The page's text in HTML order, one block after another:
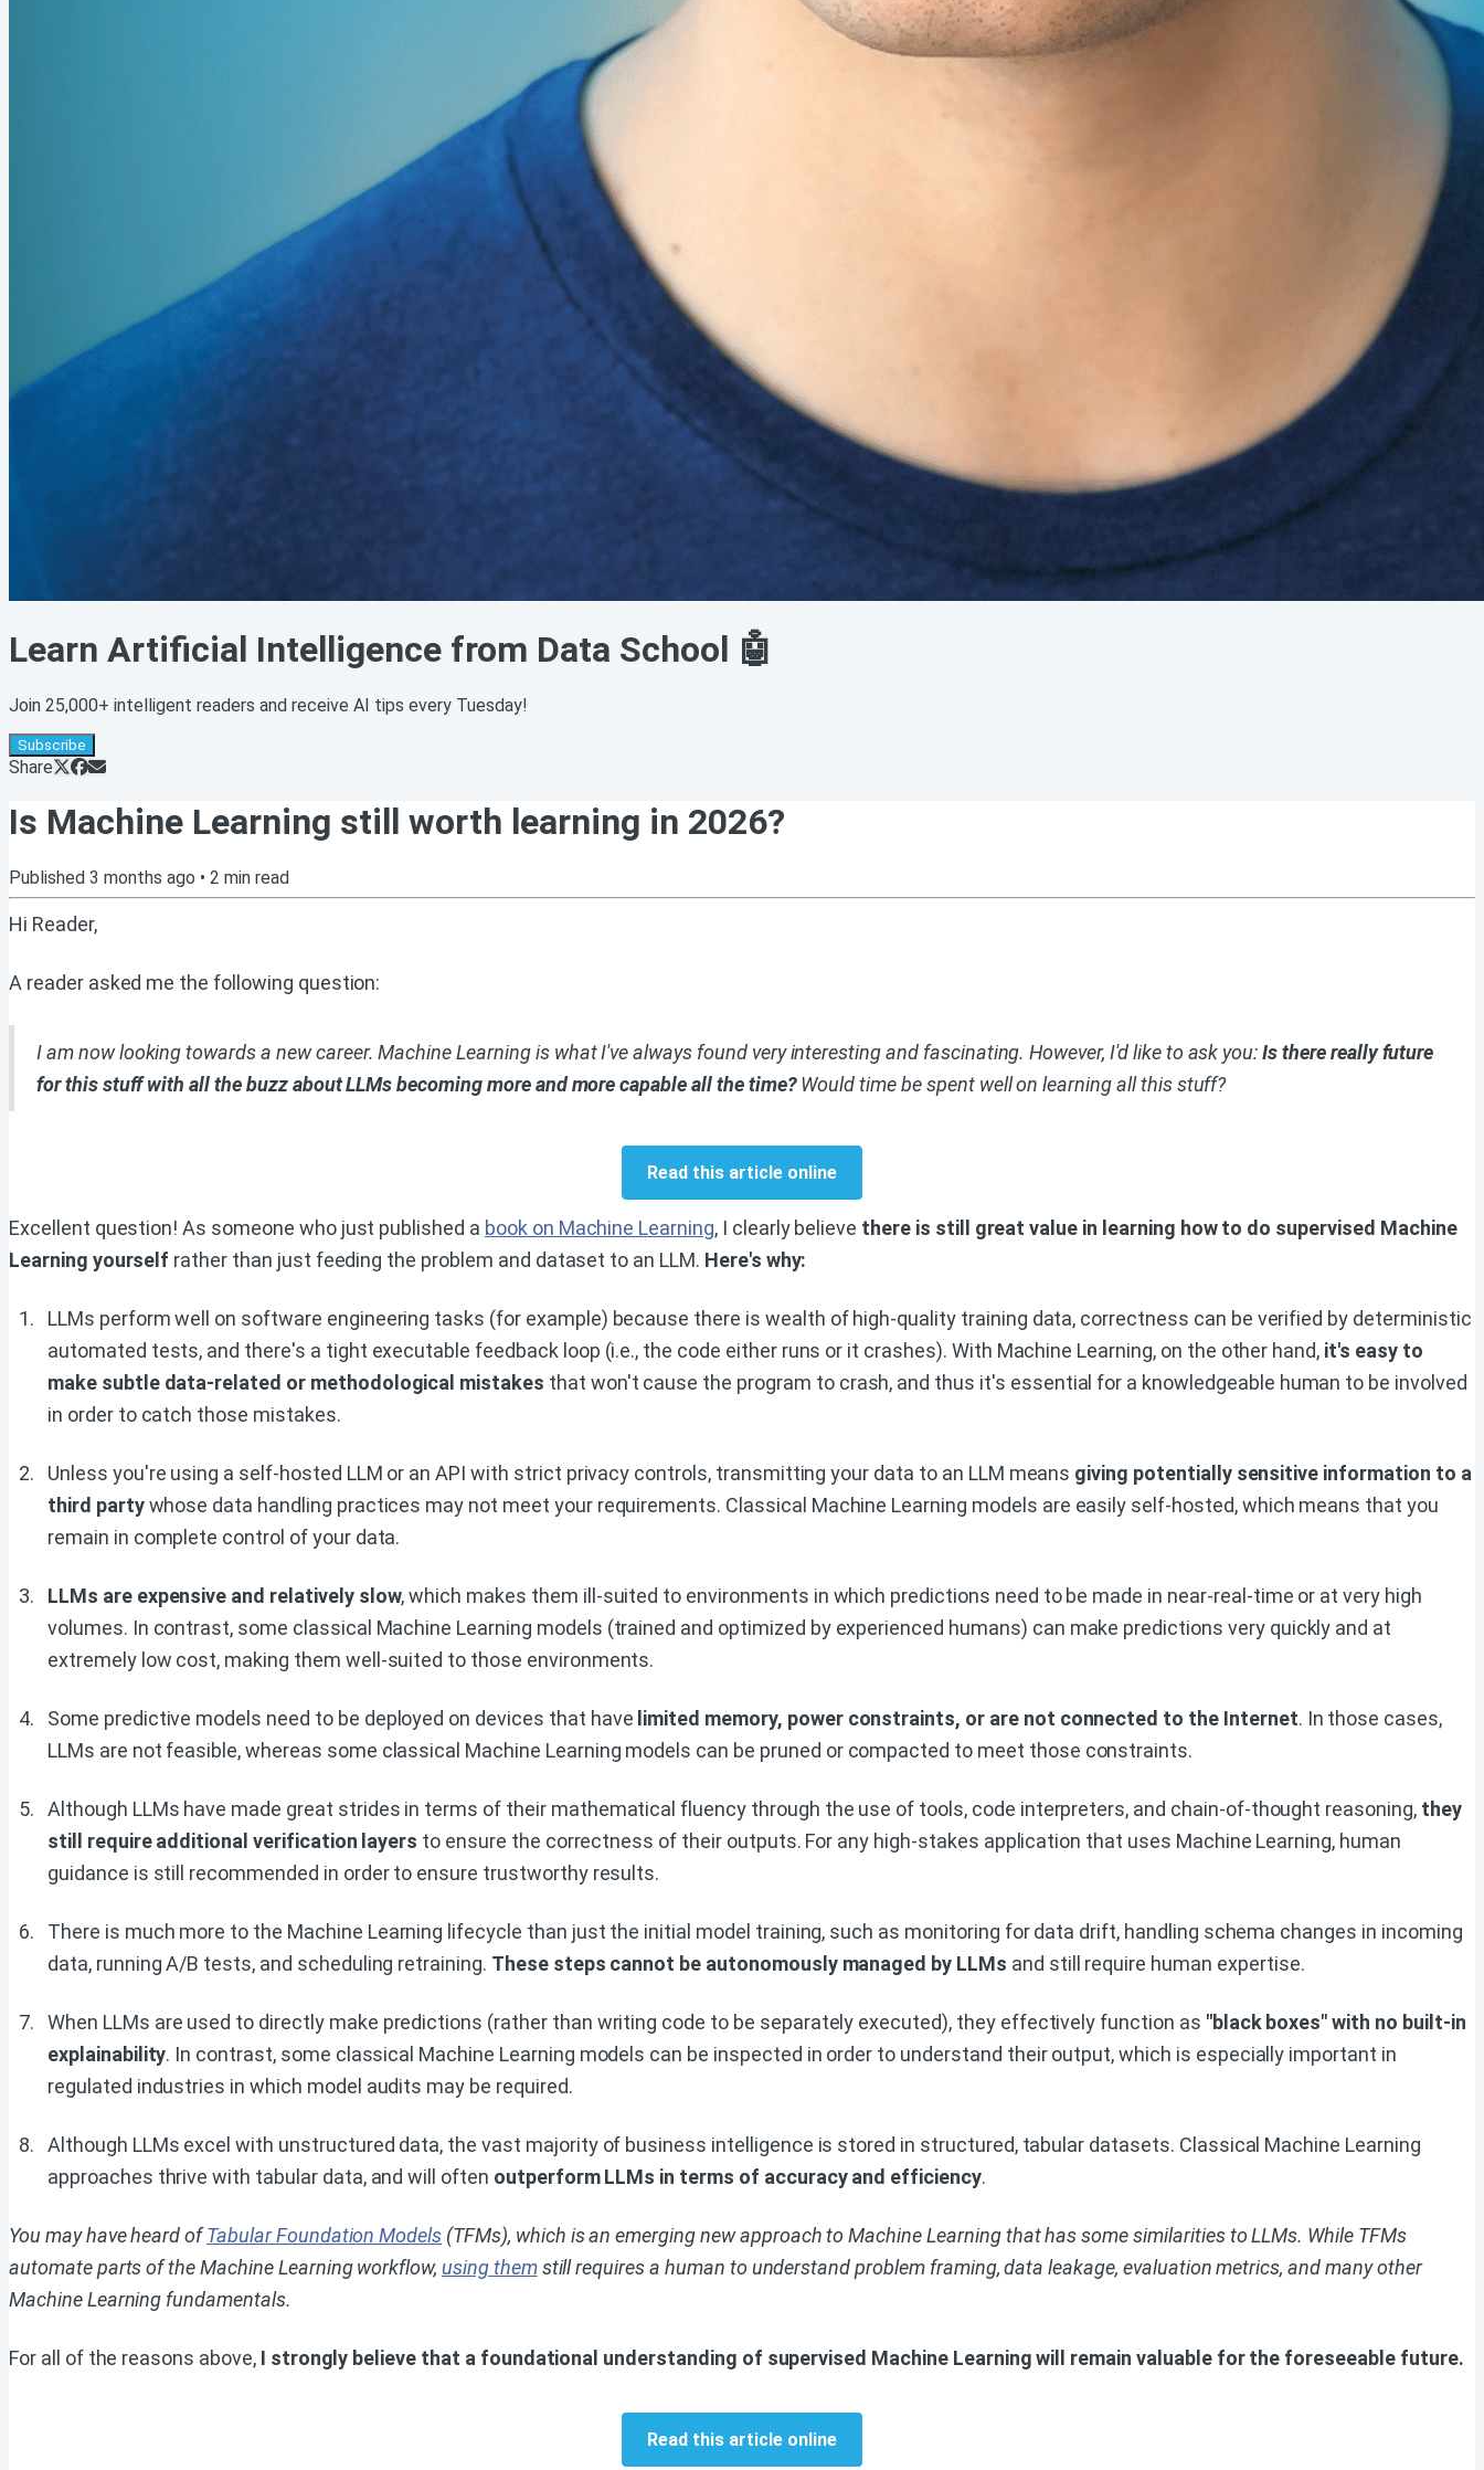
Learn Artificial Intelligence from Data School 🤖
Join 25,000+ intelligent readers and receive AI tips every Tuesday!
Subscribe
Share
Is Machine Learning still worth learning in 2026?
Published 3 months ago • 2 min read
Hi Reader,
A reader asked me the following question:
I am now looking towards a new career. Machine Learning is what I've always found very interesting and fascinating. However, I'd like to ask you:Is there really future
for this stuff with all the buzz about LLMs becoming more and more capable all the time?Would time be spent well on learning all this stuff?
Read this article online
Excellent question! As someone who just published a book on Machine Learning, I clearly believe there is still great value in learning how to do supervised Machine
Learning yourself rather than just feeding the problem and dataset to an LLM. Here's why:
LLMs perform well on software engineering tasks (for example) because there is wealth of high-quality training data, correctness can be verified by deterministic
automated tests, and there's a tight executable feedback loop (i.e., the code either runs or it crashes). With Machine Learning, on the other hand, it's easy to
make subtle data-related or methodological mistakes that won't cause the program to crash, and thus it's essential for a knowledgeable human to be involved
in order to catch those mistakes.
Unless you're using a self-hosted LLM or an API with strict privacy controls, transmitting your data to an LLM means giving potentially sensitive information to a
third partywhose data handling practices may not meet your requirements. Classical Machine Learning models are easily self-hosted, which means that you
remain in complete control of your data.
LLMs are expensive and relatively slow, which makes them ill-suited to environments in which predictions need to be made in near-real-time or at very high
volumes. In contrast, some classical Machine Learning models (trained and optimized by experienced humans) can make predictions very quickly and at
extremely low cost, making them well-suited to those environments.
Some predictive models need to be deployed on devices that have limited memory, power constraints, or are not connected to the Internet. In those cases,
LLMs are not feasible, whereas some classical Machine Learning models can be pruned or compacted to meet those constraints.
Although LLMs have made great strides in terms of their mathematical fluency through the use of tools, code interpreters, and chain-of-thought reasoning, they
still require additional verification layers to ensure the correctness of their outputs. For any high-stakes application that uses Machine Learning, human
guidance is still recommended in order to ensure trustworthy results.
There is much more to the Machine Learning lifecycle than just the initial model training, such as monitoring for data drift, handling schema changes in incoming
data, running A/B tests, and scheduling retraining. These steps cannot be autonomously managed by LLMs and still require human expertise.
When LLMs are used to directly make predictions (rather than writing code to be separately executed), they effectively function as "black boxes" with no built-in
explainability. In contrast, some classical Machine Learning models can be inspected in order to understand their output, which is especially important in
regulated industries in which model audits may be required.
Although LLMs excel with unstructured data, the vast majority of business intelligence is stored in structured, tabular datasets. Classical Machine Learning
approaches thrive with tabular data, and will often outperform LLMs in terms of accuracy and efficiency.
You may have heard ofTabular Foundation Models (TFMs), which is an emerging new approach to Machine Learning that has some similarities to LLMs. While TFMs
automate parts of the Machine Learning workflow, using themstill requires a human to understand problem framing, data leakage, evaluation metrics, and many other
Machine Learning fundamentals.
For all of the reasons above, I strongly believe that a foundational understanding of supervised Machine Learning will remain valuable for the foreseeable future.
Read this article online